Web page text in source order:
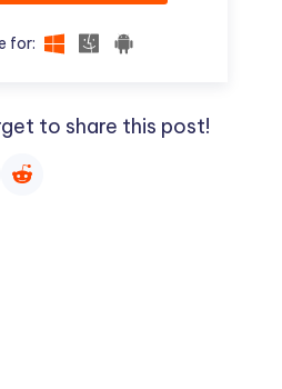
for:
to share this post!